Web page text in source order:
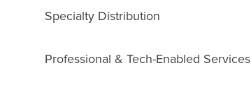
Specialty Distribution
Professional & Tech-Enabled Services